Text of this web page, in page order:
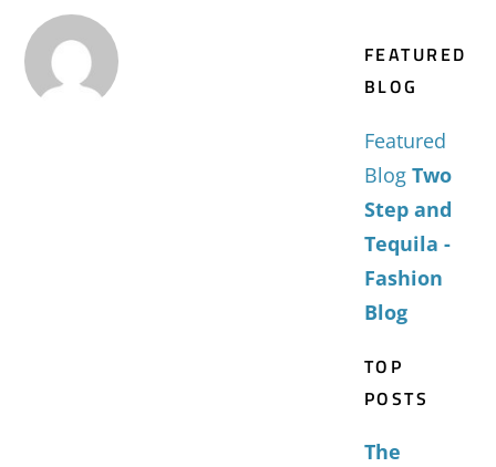
FEATURED
BLOG
Featured
Blog Two
Step and
Tequila -
Fashion
Blog
TOP
POSTS
The